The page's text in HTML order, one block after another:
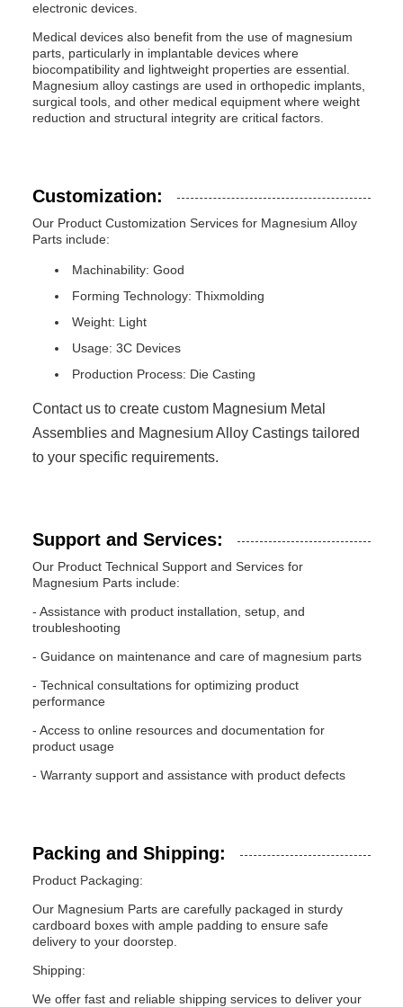
electronic devices.
Medical devices also benefit from the use of magnesium
parts, particularly in implantable devices where
biocompatibility and lightweight properties are essential.
Magnesium alloy castings are used in orthopedic implants,
surgical tools, and other medical equipment where weight
reduction and structural integrity are critical factors.
Customization:
Our Product Customization Services for Magnesium Alloy
Parts include:
Machinability: Good
Forming Technology: Thixmolding
Weight: Light
Usage: 3C Devices
Production Process: Die Casting
Contact us to create custom Magnesium Metal
Assemblies and Magnesium Alloy Castings tailored
to your specific requirements.
Support and Services:
Our Product Technical Support and Services for
Magnesium Parts include:
- Assistance with product installation, setup, and
troubleshooting
- Guidance on maintenance and care of magnesium parts
- Technical consultations for optimizing product
performance
- Access to online resources and documentation for
product usage
- Warranty support and assistance with product defects
Packing and Shipping:
Product Packaging:
Our Magnesium Parts are carefully packaged in sturdy
cardboard boxes with ample padding to ensure safe
delivery to your doorstep.
Shipping:
We offer fast and reliable shipping services to deliver your